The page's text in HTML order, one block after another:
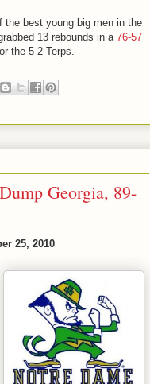
the best young big men in the
13 rebounds in a 76-57
the 5-2 Terps.
Georgia, 89-
25, 2010